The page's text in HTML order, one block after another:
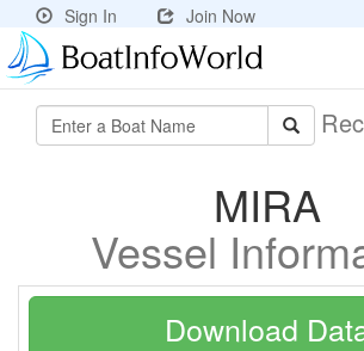
Sign In Join Now
MIRA
Vessel
Download